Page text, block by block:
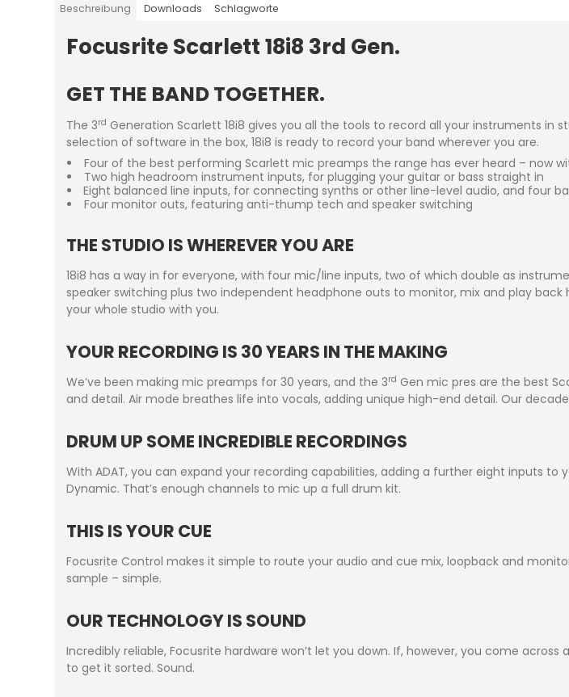
Beschreibung Downloads Schlagworte
Focusrite Scarlett 18i8 3rd Gen.
GET THE BAND TOGETHER.
The 3rd Generation Scarlett 18i8 gives you all the tools to record all your instruments
selection of software in the box, 18i8 is ready to record your band wherever you are.
Four of the best performing Scarlett mic preamps the range has ever heard – now
Two high headroom instrument inputs, for plugging your guitar or bass straight in
Eight balanced line inputs, for connecting synths or other line-level audio, and four
Four monitor outs, featuring anti-thump tech and speaker switching
THE STUDIO IS WHEREVER YOU ARE
18i8 has a way in for everyone, with four mic/line inputs, two of which double as
speaker switching plus two independent headphone outs to monitor, mix and play
your whole studio with you.
YOUR RECORDING IS 30 YEARS IN THE MAKING
We’ve been making mic preamps for 30 years, and the 3rd Gen mic pres are the best
and detail. Air mode breathes life into vocals, adding unique high-end detail. Our
DRUM UP SOME INCREDIBLE RECORDINGS
With ADAT, you can expand your recording capabilities, adding a further eight inputs
Dynamic. That’s enough channels to mic up a full drum kit.
THIS IS YOUR CUE
Focusrite Control makes it simple to route your audio and cue mix, loopback and
sample – simple.
OUR TECHNOLOGY IS SOUND
Incredibly reliable, Focusrite hardware won’t let you down. If, however, you come
to get it sorted. Sound.